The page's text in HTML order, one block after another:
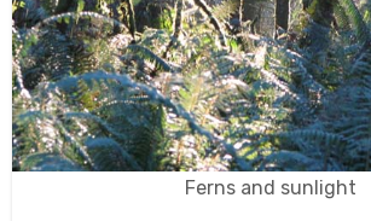
Ferns and sunlight